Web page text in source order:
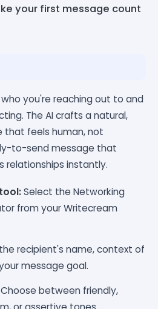
your first message count
you're reaching out to and
The AI crafts a natural,
that feels human, not
to-send message that
relationships instantly.
Select the Networking
from your Writecream
recipient's name, context of
message goal.
Choose between friendly,